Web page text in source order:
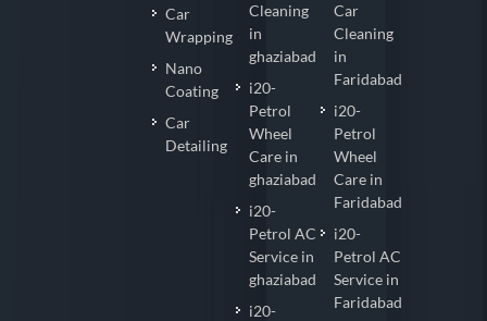
Car
Wrapping
Nano
Coating
Car
Detailing
Cleaning
in
ghaziabad
i20-
Petrol
Wheel
Care in
ghaziabad
i20-
Petrol AC
Service in
ghaziabad
i20-
Car
Cleaning
in
Faridabad
i20-
Petrol
Wheel
Care in
Faridabad
i20-
Petrol AC
Service in
Faridabad